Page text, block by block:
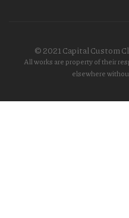
© 2021 Capital Custom
All works are property of their
elsewhere